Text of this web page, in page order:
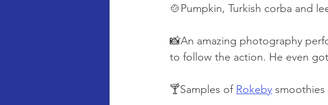
🍲Pumpkin, Turkish corba and
📸An amazing photography
to follow the action. He even
🍸Samples of Rokeby smoothies